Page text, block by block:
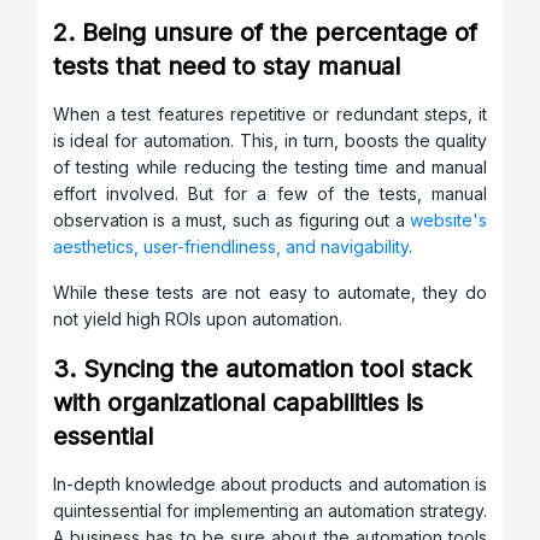
2. Being unsure of the percentage of
tests that need to stay manual
When a test features repetitive or redundant steps, it
is ideal for automation. This, in turn, boosts the quality
of testing while reducing the testing time and manual
effort involved. But for a few of the tests, manual
observation is a must, such as figuring out awebsite's
aesthetics, user-friendliness, and navigability.
While these tests are not easy to automate, they do
not yield high ROIs upon automation.
3. Syncing the automation tool stack
with organizational capabilities is
essential
In-depth knowledge about products and automation is
quintessential for implementing an automation strategy.